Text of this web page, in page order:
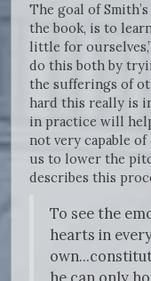
The goal of
the book, is to
little for
do this both by
the sufferings of
hard this really is
in practice will
not very capable
us to lower the
describes this
To see the
hearts in